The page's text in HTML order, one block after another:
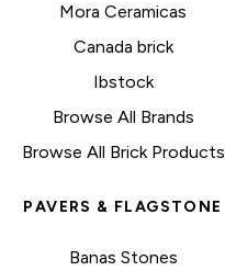
Mora Ceramicas
Canada brick
Ibstock
Browse All Brands
Browse All Brick Products
PAVERS & FLAGSTONE
Banas Stones